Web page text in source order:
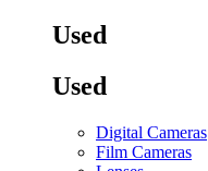
Used
Used
Digital Cameras
Film Cameras